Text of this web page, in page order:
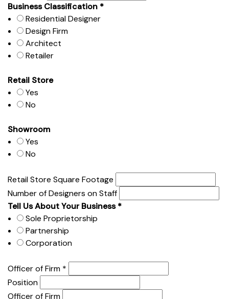
Business Classification *
Residential Designer
Design Firm
Architect
Retailer
Retail Store
Yes
No
Showroom
Yes
No
Retail Store Square Footage
Number of Designers on Staff
Tell Us About Your Business*
Sole Proprietorship
Partnership
Corporation
Officer of Firm *
Position
Officer of Firm